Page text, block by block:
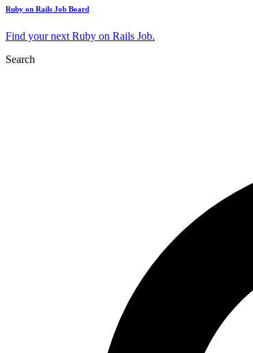
Ruby on Rails Job Board
Find your next Ruby on Rails Job.
Search